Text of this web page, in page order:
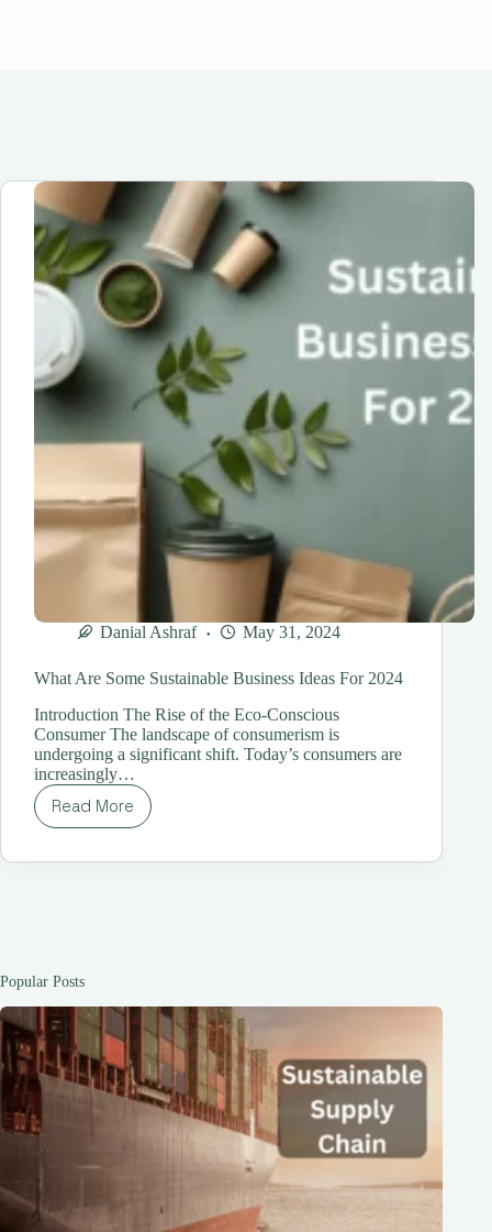
Danial Ashraf May 31, 2024
What Are Some Sustainable Business Ideas For 2024
Introduction The Rise of the Eco-Conscious
Consumer The landscape of consumerism is
undergoing a significant shift. Today’s consumers are
increasingly…
Read More
What
Some
Popular Posts